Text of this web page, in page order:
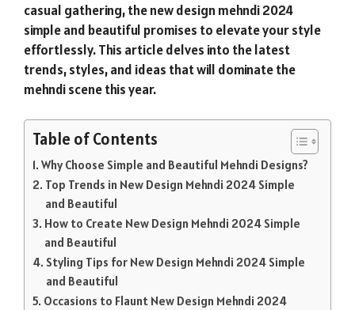
casual gathering, the new design mehndi 2024
simple and beautiful promises to elevate your style
effortlessly. This article delves into the latest
trends, styles, and ideas that will dominate the
mehndi scene this year.
Table of Contents
Why Choose Simple and Beautiful Mehndi Designs?
Top Trends in New Design Mehndi 2024 Simple
and Beautiful
How to Create New Design Mehndi 2024 Simple
and Beautiful
Styling Tips for New Design Mehndi 2024 Simple
and Beautiful
Occasions to Flaunt New Design Mehndi 2024